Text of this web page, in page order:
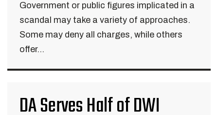
Government or public figures implicated in a
scandal may take a variety of approaches.
Some may deny all charges, while others
offer...
DA Serves Half of DWI